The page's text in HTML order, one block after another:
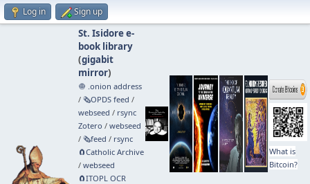
Log in Sign up
St. Isidore e-
book library
(gigabit
mirror)
🧅 .onion address
/ 🗞️OPDS feed /
webseed / rsync
Zotero / webseed
/ 🗞️feed / rsync
🧲⁠Catholic Archive
/ webseed
🧲⁠ITOPL OCR
What is
Bitcoin?